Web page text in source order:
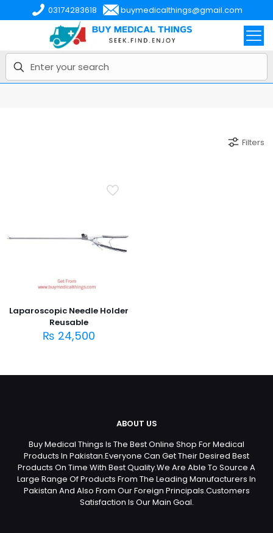
03174283618 buymedicalthings@gmail.com
Filters
Laparoscopic Needle Holder
Reusable
₨ 24,500
ABOUT US
Buy Medical Things Is The Best Online Shop For Medical
Products In Pakistan.Everyone Can Get Their Desired Best
Products On Time With Best Quality.We Are Able To Source A
Large Range Of Products From The Leading Manufacturers In
Pakistan And Also From Our Foreign Principals.Customers
Satisfaction Is Our Main Goal.